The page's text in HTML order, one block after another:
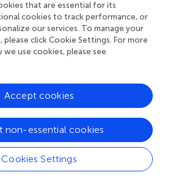
an important regulator of lactate
glycolysis (). PFKFB3, the key rate-
to enhanced glycolysis, which is
survival ( ). The mRNA and protein
and PFKFB3, and the
knockdown cells. S100A10
upregulated the enzymatic
S100A10 expression attenuated
findings suggested that S100A10
of key glycolytic enzymes to
in GC.
that are essential for its
cookies to track performance, or
our services. To manage your
click Cookie Settings. For more
use cookies, please see
Cookies Settings
non-essential cookies
Accept cookies